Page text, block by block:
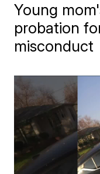
Young
probation
misconduct